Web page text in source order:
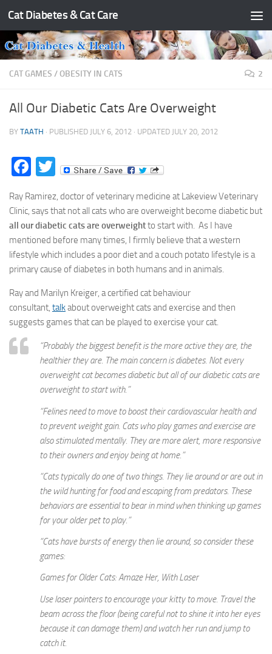
Skip to content
Cat Diabetes & Cat Care
CAT GAMES /OBESITY IN CATS 2
All Our Diabetic Cats Are Overweight
BY TAATH · PUBLISHED JULY 6, 2012 · UPDATED JULY 20, 2012
Facebook
Twitter
Ray Ramirez, doctor of veterinary medicine at Lakeview Veterinary
Clinic, says that not all cats who are overweight become diabetic but
all our diabetic cats are overweightto start with. As I have
mentioned before many times, I firmly believe that a western
lifestyle which includes a poor diet and a couch potato lifestyle is a
primary cause of diabetes in both humans and in animals.
Ray and Marilyn Kreiger, a certified cat behaviour
consultant, talkabout overweight cats and exercise and then
suggests games that can be played to exercise your cat.
“Probably the biggest benefit is the more active they are, the
healthier they are. The main concern is diabetes. Not every
overweight cat becomes diabetic but all of our diabetic cats are
overweight to start with.”
“Felines need to move to boost their cardiovascular health and
to prevent weight gain. Cats who play games and exercise are
also stimulated mentally. They are more alert, more responsive
to their owners and enjoy being at home.”
“Cats typically do one of two things. They lie around or are out in
the wild hunting for food and escaping from predators. These
behaviors are essential to bear in mind when thinking up games
for your older pet to play.”
“Cats have bursts of energy then lie around, so consider these
games:
Games for Older Cats: Amaze Her, With Laser
Use laser pointers to encourage your kitty to move. Travel the
beam across the floor (being careful not to shine it into her eyes
because it can damage them) and watch her run and jump to
catch it.